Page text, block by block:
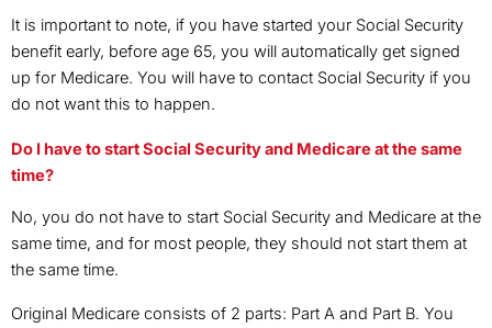
It is important to note, if you have started your Social Security
benefit early, before age 65, you will automatically get signed
up for Medicare. You will have to contact Social Security if you
do not want this to happen.
Do I have to start Social Security and Medicare at the same
time?
No, you do not have to start Social Security and Medicare at the
same time, and for most people, they should not start them at
the same time.
Original Medicare consists of 2 parts: Part A and Part B. You